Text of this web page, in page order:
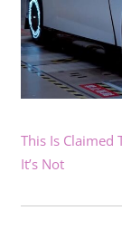
This Is Claimed
It’s Not